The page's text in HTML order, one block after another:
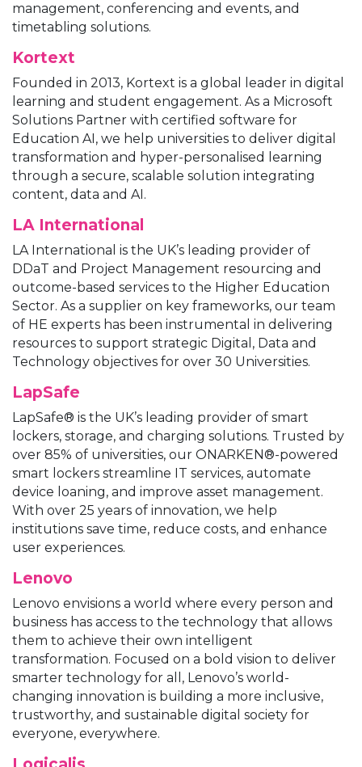
management, conferencing and events, and
timetabling solutions.
Kortext
Founded in 2013, Kortext is a global leader in digital
learning and student engagement. As a Microsoft
Solutions Partner with certified software for
Education AI, we help universities to deliver digital
transformation and hyper-personalised learning
through a secure, scalable solution integrating
content, data and AI.
LA International
LA International is the UK’s leading provider of
DDaT and Project Management resourcing and
outcome-based services to the Higher Education
Sector. As a supplier on key frameworks, our team
of HE experts has been instrumental in delivering
resources to support strategic Digital, Data and
Technology objectives for over 30 Universities.
LapSafe
LapSafe® is the UK’s leading provider of smart
lockers, storage, and charging solutions. Trusted by
over 85% of universities, our ONARKEN®-powered
smart lockers streamline IT services, automate
device loaning, and improve asset management.
With over 25 years of innovation, we help
institutions save time, reduce costs, and enhance
user experiences.
Lenovo
Lenovo envisions a world where every person and
business has access to the technology that allows
them to achieve their own intelligent
transformation. Focused on a bold vision to deliver
smarter technology for all, Lenovo’s world-
changing innovation is building a more inclusive,
trustworthy, and sustainable digital society for
everyone, everywhere.